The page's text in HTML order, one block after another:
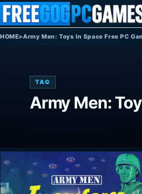
Skip to content
HOME>Army Men: Toys In Space Free PC
TAG
Army Men: